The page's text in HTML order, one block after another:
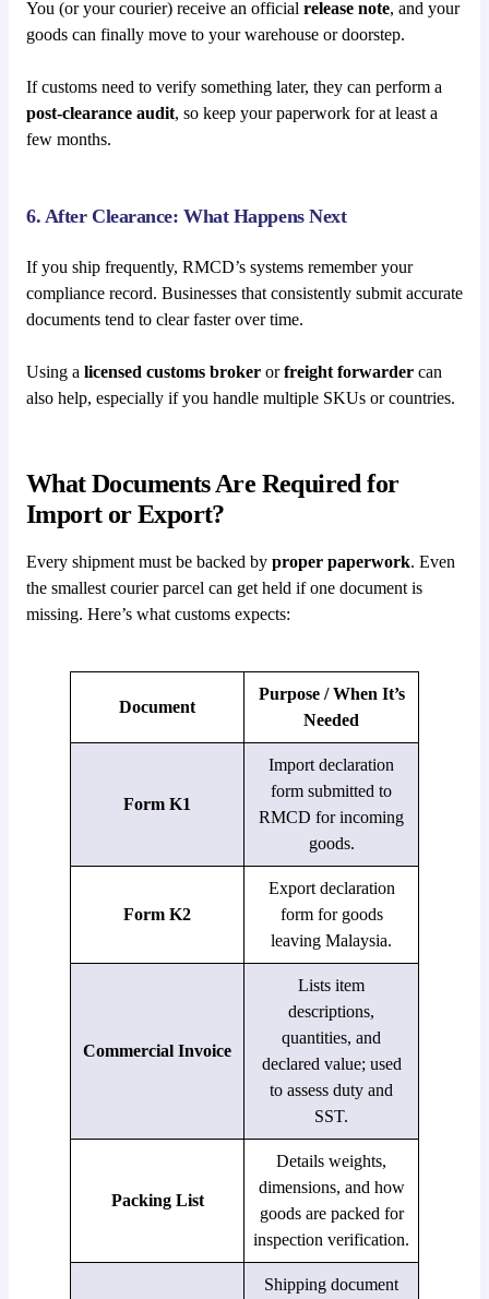
You (or your courier) receive an official release note, and your
goods can finally move to your warehouse or doorstep.
If customs need to verify something later, they can perform a
post-clearance audit, so keep your paperwork for at least a
few months.
6. After Clearance: What Happens Next
If you ship frequently, RMCD’s systems remember your
compliance record. Businesses that consistently submit accurate
documents tend to clear faster over time.
Using a licensed customs broker orfreight forwarder can
also help, especially if you handle multiple SKUs or countries.
What Documents Are Required for
Import or Export?
Every shipment must be backed by proper paperwork. Even
the smallest courier parcel can get held if one document is
missing. Here’s what customs expects:
Document
Purpose / When It’s
Needed
Form K1
Import declaration
form submitted to
RMCD for incoming
goods.
Form K2
Export declaration
form for goods
leaving Malaysia.
Commercial Invoice
Lists item
descriptions,
quantities, and
declared value; used
to assess duty and
SST.
Packing List
Details weights,
dimensions, and how
goods are packed for
inspection verification.
Shipping document